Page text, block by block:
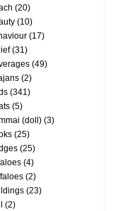
(20)
(10)
(17)
(31)
(49)
(2)
(341)
(5)
(doll) (3)
(25)
(25)
(4)
(2)
(23)
(2)